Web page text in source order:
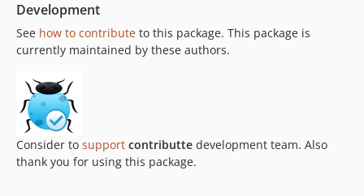
Development
See how to contribute to this package. This package is
currently maintained by these authors.
Consider to support contributte development team. Also
thank you for using this package.